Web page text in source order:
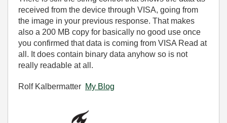
received from the device through VISA, going from
the image in your previous response. That makes
also a 200 MB copy for basically no good use once
you confirmed that data is coming from VISA Read at
all. It does contain binary data anyhow so is not
really readable at all.
Rolf Kalbermatter My Blog